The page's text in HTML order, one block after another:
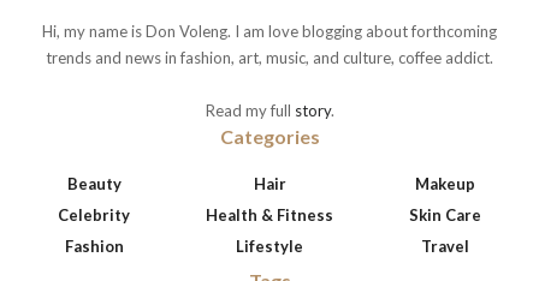
Hi, my name is Don Voleng. I am love blogging about forthcoming
trends and news in fashion, art, music, and culture, coffee addict.
Read my full story.
Categories
Beauty
Celebrity
Fashion
Hair
Health & Fitness
Lifestyle
Makeup
Skin Care
Travel